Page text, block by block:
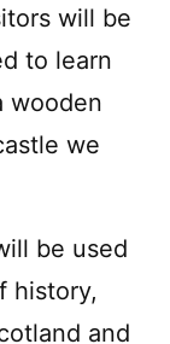
will be
to learn
wooden
we
be used
history,
and